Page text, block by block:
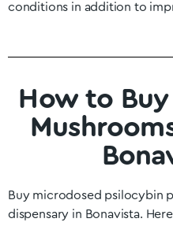
conditions in addition to
How to
Buy microdosed psilocybin
dispensary in Bonavista.